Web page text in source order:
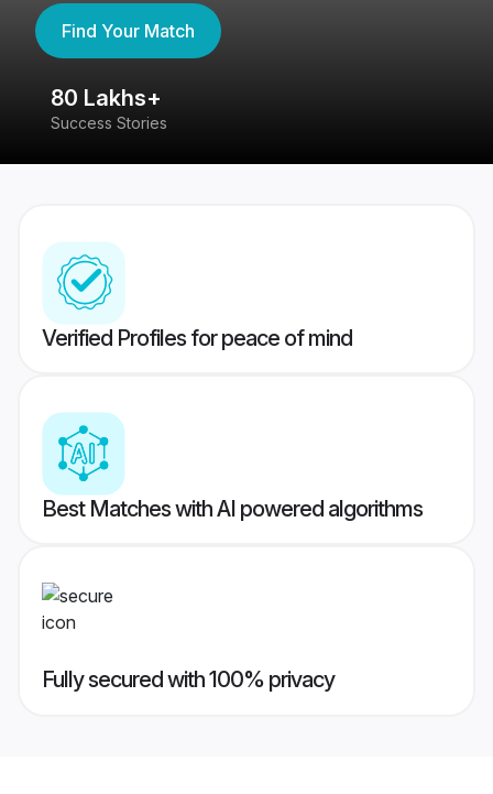
Find Your Match
80 Lakhs+
Success Stories
Verified Profiles for peace of mind
Best Matches with AI powered algorithms
Fully secured with 100% privacy